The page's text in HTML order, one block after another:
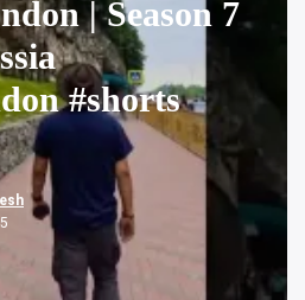
| Season 7
#shorts